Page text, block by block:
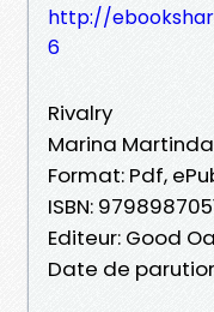
http://
6
Rivalry
Marina
Format: Pdf,
ISBN:
Editeur: Good
Date de